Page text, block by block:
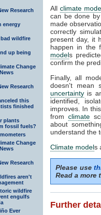
Research
energy
wildfire
up being
Change
Research
this
finished
plants
fossil fuels?
Change
Research
aren't
wildfire
engulfs
Ever
All climate
can be done
made
correctly
present day, it
happen in the
models
confirm the
Finally, all
doesn't mean
uncertainty is
identified,
improves. In
from climate
about
understand the
Climate models
Please use
Read a more
Further